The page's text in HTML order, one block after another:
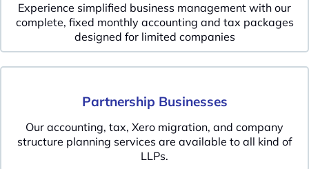
Experience simplified business management with our
complete, fixed monthly accounting and tax packages
designed for limited companies
Partnership Businesses
Our accounting, tax, Xero migration, and company
structure planning services are available to all kind of
LLPs.